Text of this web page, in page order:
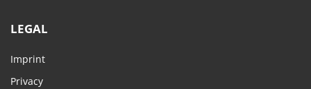
LEGAL
Imprint
Privacy